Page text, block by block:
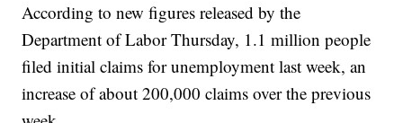
According to new figures released by the
Department of Labor Thursday, 1.1 million people
filed initial claims for unemployment last week, an
increase of about 200,000 claims over the previous